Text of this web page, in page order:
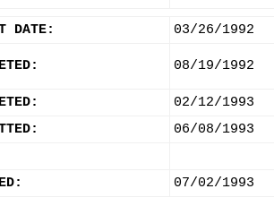
DATE: 03/26/1992
08/19/1992
02/12/1993
06/08/1993
07/02/1993